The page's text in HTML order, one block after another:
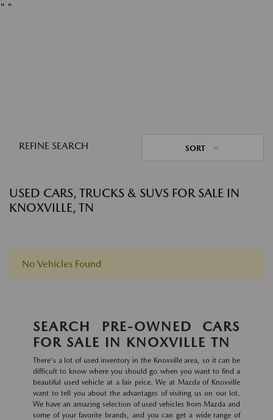
" "
REFINE SEARCH SORT
USED CARS, TRUCKS & SUVS FOR SALE IN
KNOXVILLE, TN
No Vehicles Found
SEARCH PRE-OWNED CARS
FOR SALE IN KNOXVILLE TN
There's a lot of used inventory in the Knoxville area, so it can be
difficult to know where you should go when you want to find a
beautiful used vehicle at a fair price. We at Mazda of Knoxville
want to tell you about the advantages of visiting us on our lot.
We have an amazing selection of used vehicles from Mazda and
some of your favorite brands, and you can get a wide range of